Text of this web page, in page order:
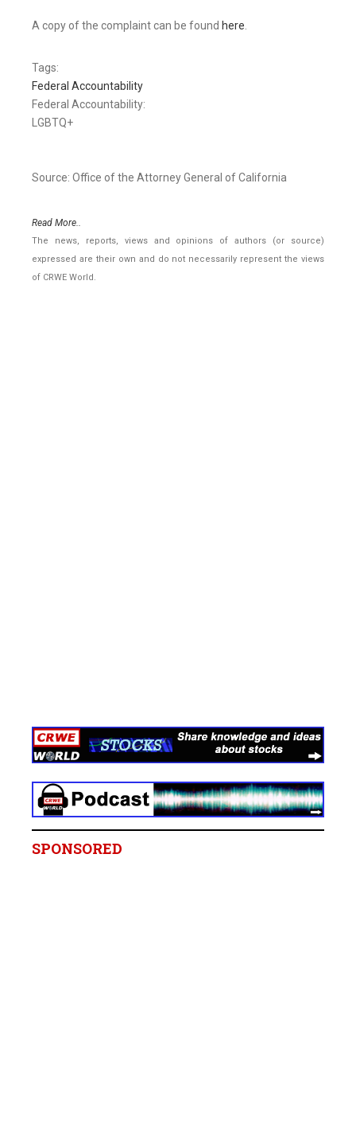
A copy of the complaint can be found here.
Tags:
Federal Accountability
Federal Accountability:
LGBTQ+
Source: Office of the Attorney General of California
Read More..
The news, reports, views and opinions of authors (or source)
expressed are their own and do not necessarily represent the views
of CRWE World.
SPONSORED